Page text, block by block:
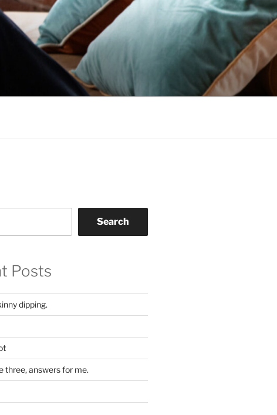
Search
Posts
dipping.
three, answers for me.